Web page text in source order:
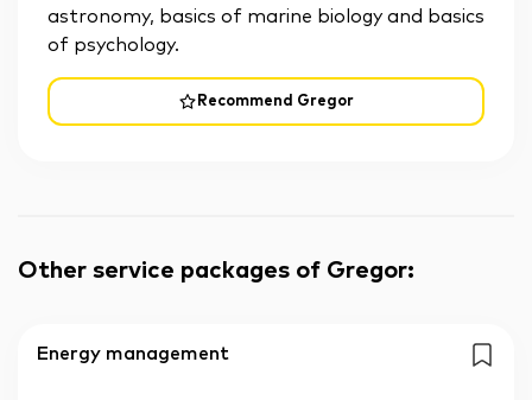
Recommend Gregor
astronomy, basics of marine biology and basics
of psychology.
Other service packages of Gregor:
Energy management